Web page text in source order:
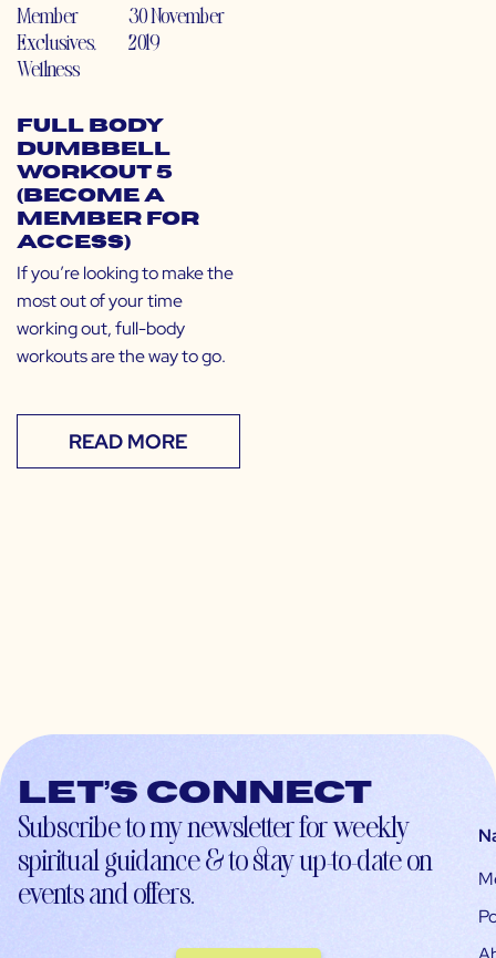
Member
Exclusives,
Wellness
30 November
2019
Full Body
Dumbbell
Workout 5
(Become a
Member for
Access)
If you’re looking to make the
most out of your time
working out, full-body
workouts are the way to go.
READ MORE
Let’s connect
Subscribe to my newsletter for weekly
spiritual guidance & to stay up-to-date on
events and offers.